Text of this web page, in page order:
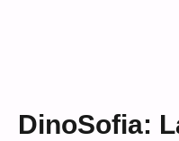
DinoSofia: